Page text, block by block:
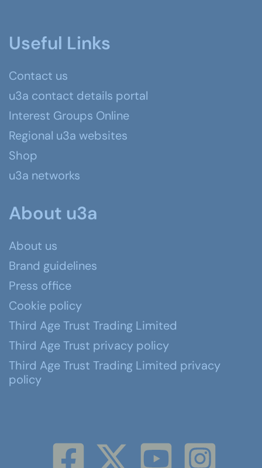
Useful Links
Contact us
u3a contact details portal
Interest Groups Online
Regional u3a websites
Shop
u3a networks
About u3a
About us
Brand guidelines
Press office
Cookie policy
Third Age Trust Trading Limited
Third Age Trust privacy policy
Third Age Trust Trading Limited privacy
policy